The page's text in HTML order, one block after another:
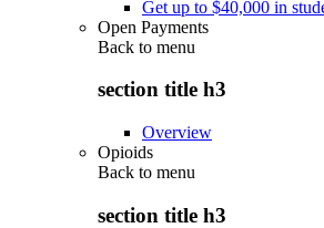
Get up to $40,000 in
Open Payments
Back to menu
section title h3
Overview
Opioids
Back to menu
section title h3